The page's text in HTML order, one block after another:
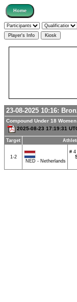
23-08-2025 10:16:
Compound Under 18
2025-08-23 17:19:31
Target
1-2
NED - Netherlands
# 4